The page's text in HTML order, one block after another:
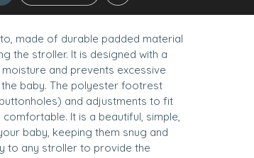
made of durable padded material
the stroller. It is designed with a
and prevents excessive
baby. The polyester footrest
and adjustments to fit
It is a beautiful, simple,
baby, keeping them snug and
to any stroller to provide the